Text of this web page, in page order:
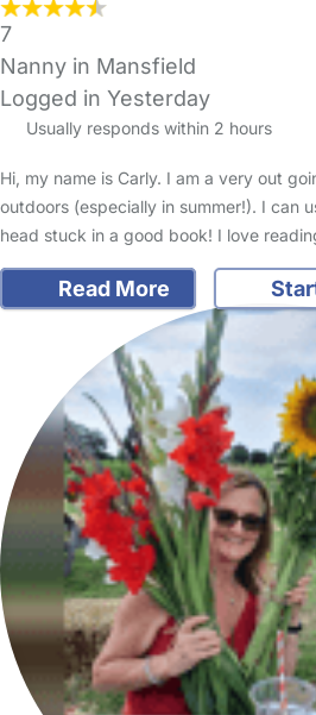
7
Nanny in Mansfield
Logged in Yesterday
Usually responds within 2 hours
Hi, my name is Carly. I am a very out
outdoors (especially in summer!). I can
head stuck in a good book! I love
Read More